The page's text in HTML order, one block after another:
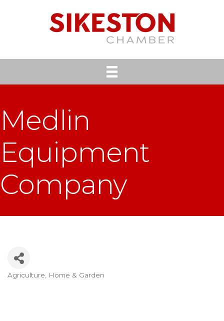
Medlin
Equipment
Company
Categories
Agriculture Home & Garden